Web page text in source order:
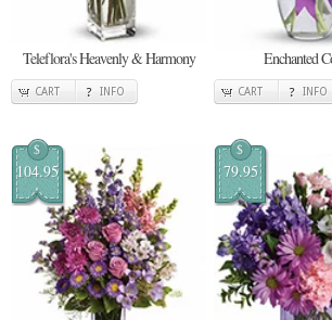
Teleflora's Heavenly & Harmony
CART INFO
Enchanted
CART INFO
$
104.95
$
79.95